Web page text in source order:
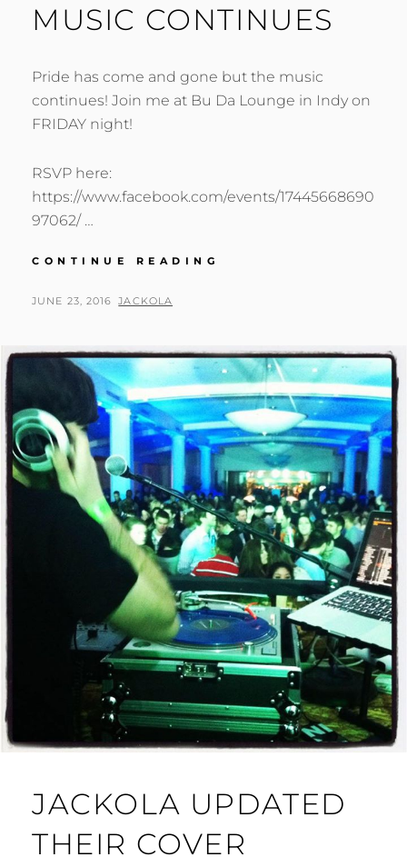
MUSIC CONTINUES
Pride has come and gone but the music
continues! Join me at Bu Da Lounge in Indy on
FRIDAY night!
RSVP here:
https://www.facebook.com/events/17445668690
97062/ …
CONTINUE READING
BUT
THE
MUSIC
CONTINUES
POSTED
JUNE 23, 2016 BY
JACKOLA
JACKOLA UPDATED
THEIR COVER